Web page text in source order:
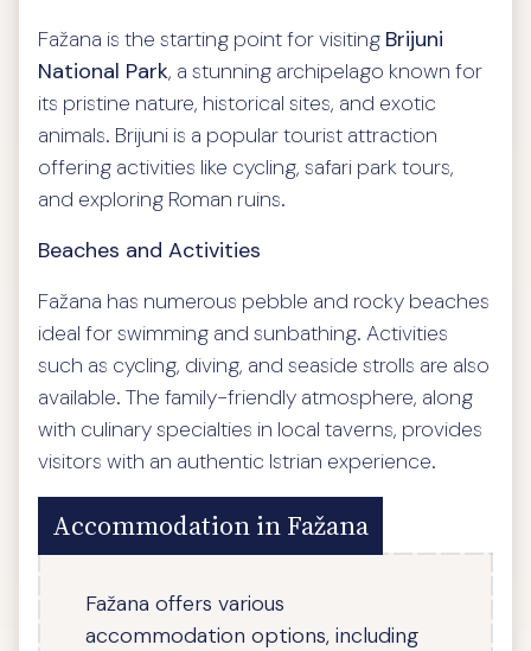
Fažana is the starting point for visiting Brijuni
National Park, a stunning archipelago known for
its pristine nature, historical sites, and exotic
animals. Brijuni is a popular tourist attraction
offering activities like cycling, safari park tours,
and exploring Roman ruins.
Beaches and Activities
Fažana has numerous pebble and rocky beaches
ideal for swimming and sunbathing. Activities
such as cycling, diving, and seaside strolls are also
available. The family-friendly atmosphere, along
with culinary specialties in local taverns, provides
visitors with an authentic Istrian experience.
Accommodation in Fažana
Fažana offers various
accommodation options, including